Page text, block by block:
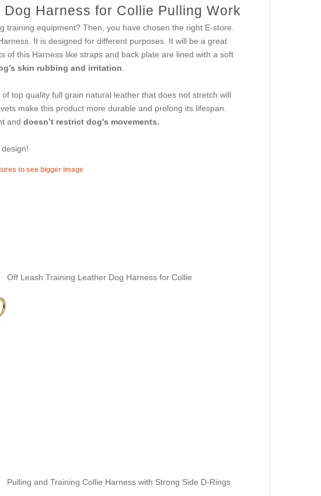
Harness for Collie Pulling Work
equipment? Then, you have chosen the right E-store.
It is designed for different purposes. It will be a great
of this Harness like straps and back plate are lined with a soft
skin rubbing and irritation
top quality full grain natural leather that does not stretch will
make this product more durable and prolong its lifespan.
and doesn’t restrict dog's movements.
to see bigger image
Off Leash Training Leather Dog Harness for Collie
Pulling and Training Collie Harness with Strong Side D-Rings